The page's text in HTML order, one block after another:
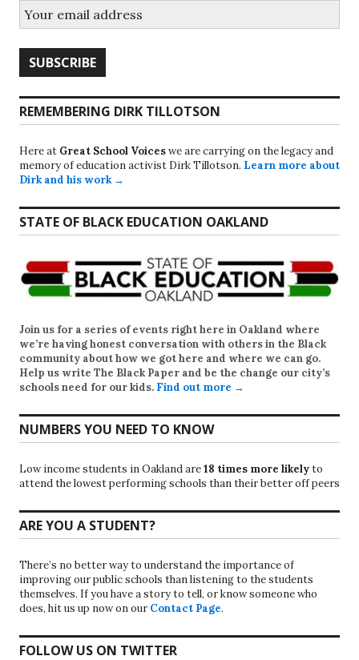
REMEMBERING DIRK TILLOTSON
Here at Great School Voiceswe are carrying on the legacy and
memory of education activist Dirk Tillotson. Learn more about
Dirk and his work →
STATE OF BLACK EDUCATION OAKLAND
Join us for a series of events right here in Oakland where
we’re having honest conversation with others in the Black
community about how we got here and where we can go.
Help us write The Black Paper and be the change our city’s
schools need for our kids. Find out more →
NUMBERS YOU NEED TO KNOW
Low income students in Oakland are18 times more likelyto
attend the lowest performing schools than their better off peers
ARE YOU A STUDENT?
There’s no better way to understand the importance of
improving our public schools than listening to the students
themselves. If you have a story to tell, or know someone who
does, hit us up now on our Contact Page.
FOLLOW US ON TWITTER